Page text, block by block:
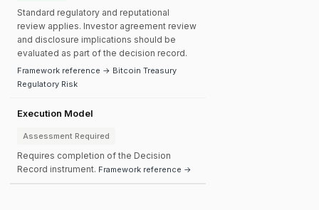
Standard regulatory and reputational
review applies. Investor agreement review
and disclosure implications should be
evaluated as part of the decision record.
Framework reference → Bitcoin Treasury
Regulatory Risk
Execution Model
Assessment Required
Requires completion of the Decision
Record instrument. Framework reference →